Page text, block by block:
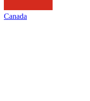
Canada